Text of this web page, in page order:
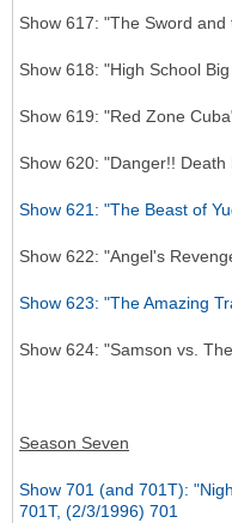
Show 617: "The Sword
Show 618: "High School
Show 619: "Red Zone
Show 620: "Danger!! Death
Show 621: "The Beast of
Show 622: "Angel's
Show 623: "The Amazing
Show 624: "Samson vs.
Season Seven
Show 701 (and 701T):
701T, (2/3/1996) 701